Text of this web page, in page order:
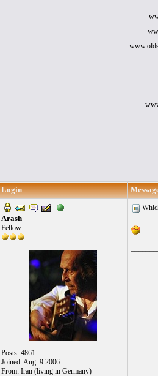
Login
Arash
Fellow
Posts: 4861
Joined: Aug. 9 2006
From: Iran (living in Germany)